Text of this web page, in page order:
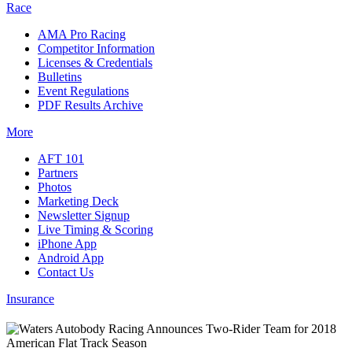
Race
AMA Pro Racing
Competitor Information
Licenses & Credentials
Bulletins
Event Regulations
PDF Results Archive
More
AFT 101
Partners
Photos
Marketing Deck
Newsletter Signup
Live Timing & Scoring
iPhone App
Android App
Contact Us
Insurance